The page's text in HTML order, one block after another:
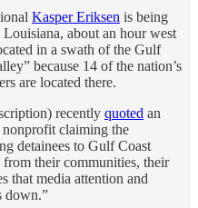
Kasper Eriksen is being
about an hour west
in a swath of the Gulf
because 14 of the nation’s
are located there.
recently quoted an
claiming the
detainees to Gulf Coast
their communities, their
that media attention and
down.”